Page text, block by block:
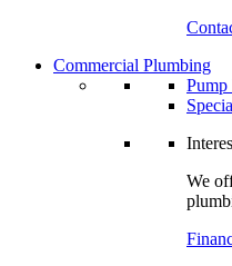
Commercial Plumbing
Pump
We